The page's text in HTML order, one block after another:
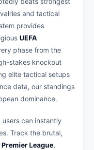
and tactical
provides
UEFA
phase from the
stakes knockout
elite tactical setups
data, our standings
dominance.
can instantly
Track the brutal,
Premier League,